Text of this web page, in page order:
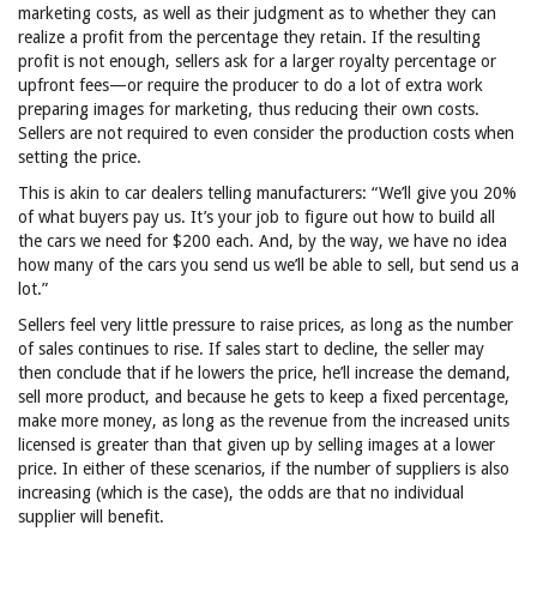
marketing costs, as well as their judgment as to whether they can
realize a profit from the percentage they retain. If the resulting
profit is not enough, sellers ask for a larger royalty percentage or
upfront fees—or require the producer to do a lot of extra work
preparing images for marketing, thus reducing their own costs.
Sellers are not required to even consider the production costs when
setting the price.
This is akin to car dealers telling manufacturers: “We’ll give you 20%
of what buyers pay us. It’s your job to figure out how to build all
the cars we need for $200 each. And, by the way, we have no idea
how many of the cars you send us we’ll be able to sell, but send us a
lot.”
Sellers feel very little pressure to raise prices, as long as the number
of sales continues to rise. If sales start to decline, the seller may
then conclude that if he lowers the price, he’ll increase the demand,
sell more product, and because he gets to keep a fixed percentage,
make more money, as long as the revenue from the increased units
licensed is greater than that given up by selling images at a lower
price. In either of these scenarios, if the number of suppliers is also
increasing (which is the case), the odds are that no individual
supplier will benefit.